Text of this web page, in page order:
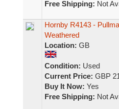
Free Shipping: Not
Hornby R4143 -
Weathered
Location: GB
Condition: Used
Current Price: GBP
Buy It Now: Yes
Free Shipping: Not